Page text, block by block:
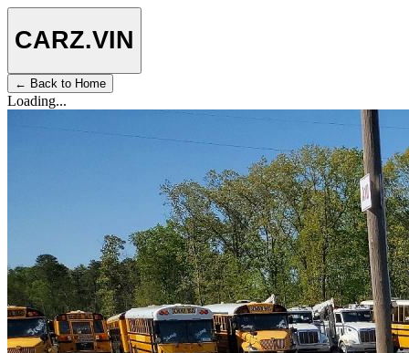
CARZ.VIN
← Back to Home
Loading...